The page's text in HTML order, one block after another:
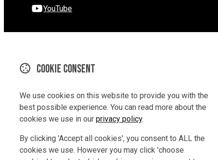
YouTube
New Zealand
Email
Cookie consent
We use cookies on this website to provide you with the
best possible experience. You can read more about the
cookies we use in ourprivacy policy.
By clicking 'Accept all cookies', you consent to ALL the
cookies we use. However you may click 'choose